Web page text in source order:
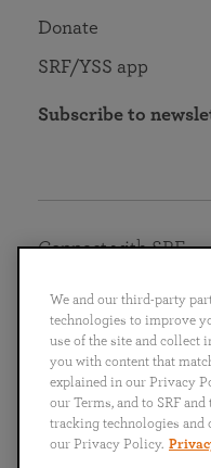
Donate
SRF/YSS app
Subscribe to
English
Português
日本語 ไทย
Connect with SRF
We and our third-party
technologies to improve
use of the site and collect
you with content that
explained in our Privacy
our Terms, and to SRF
tracking technologies
our Privacy Policy.